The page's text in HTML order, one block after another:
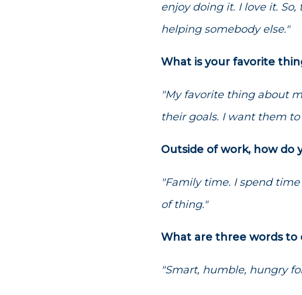
enjoy doing it. I love it.
helping somebody else."
What is your favorite
"My favorite thing about
their goals. I want them
Outside of work, how do
"Family time. I spend
of thing."
What are three words to
"Smart, humble, hungry